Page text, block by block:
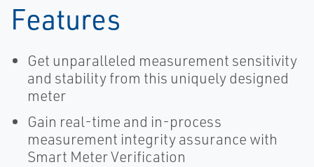
Features
Get unparalleled measurement sensitivity
and stability from this uniquely designed
meter
Gain real-time and in-process
measurement integrity assurance with
Smart Meter Verification